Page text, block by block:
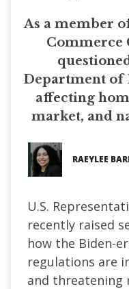
As a member
Commerce
Department of
affecting
market, and
RAEYLEE
U.S.
recently raised
how the Biden-
regulations are
and threatening